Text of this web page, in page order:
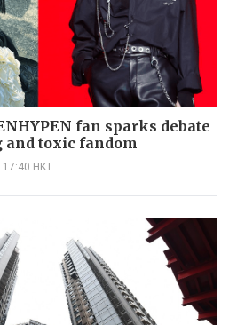
fan sparks debate
toxic fandom
HKT